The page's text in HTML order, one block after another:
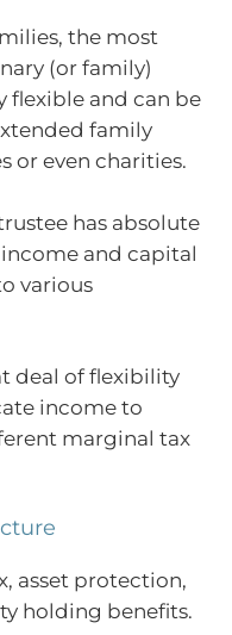
the most
(or family)
flexible and can be
family
or even charities.
has absolute
and capital
various
deal of flexibility
income to
marginal tax
asset protection,
holding benefits.